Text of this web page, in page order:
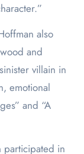
also
and
villain in
emotional
and “A
participated in